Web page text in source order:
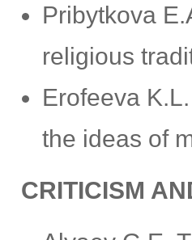
Pribytkova
religious
Erofeeva
the ideas of
CRITICISM